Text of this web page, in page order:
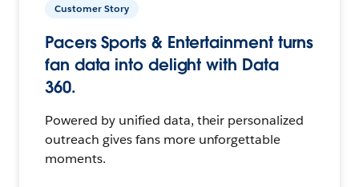
Customer Story
Pacers Sports & Entertainment turns
fan data into delight with Data
360.
Powered by unified data, their personalized
outreach gives fans more unforgettable
moments.